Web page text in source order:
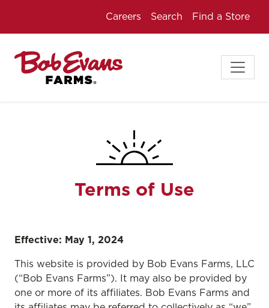
Careers Search Find a Store
Terms of Use
Effective: May 1, 2024
This website is provided by Bob Evans Farms, LLC
(“Bob Evans Farms”). It may also be provided by
one or more of its affiliates. Bob Evans Farms and